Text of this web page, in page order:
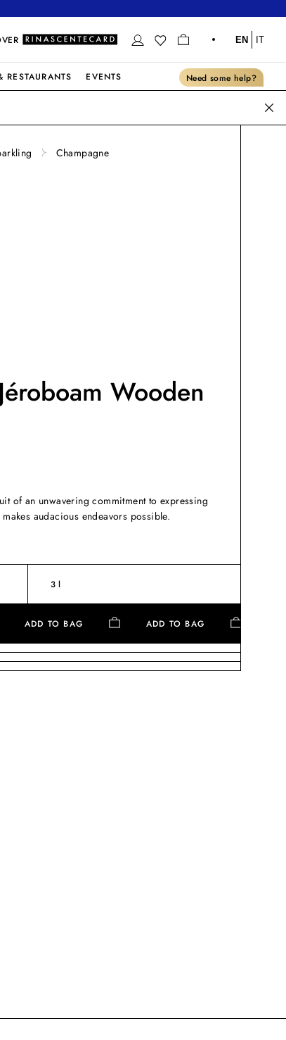
EN IT
RESTAURANTS EVENTS Need some help?
Champagne
Wooden
of an unwavering commitment to expressing
audacious endeavors possible.
3 l
ADD TO BAG ADD TO BAG